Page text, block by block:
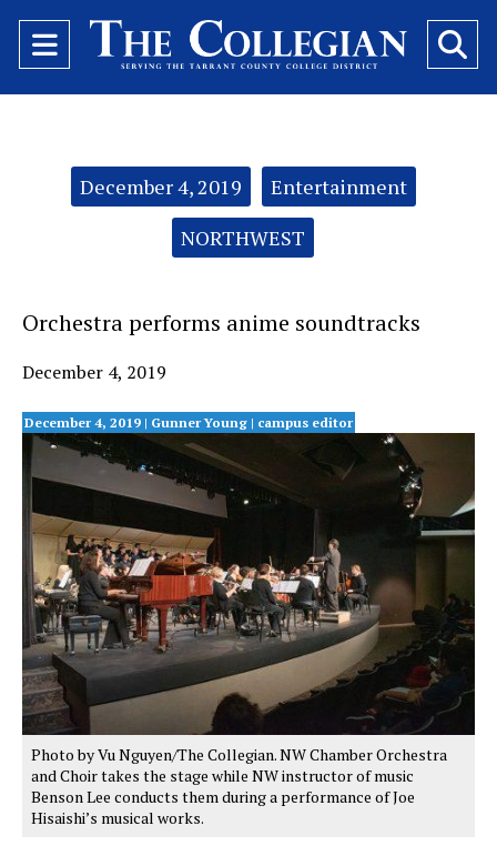
Open
Navigation
Categories:December 4, 2019
Entertainment
NORTHWEST
Orchestra performs anime soundtracks
December 4, 2019
December 4, 2019 | Gunner Young | campus editor
Photo by Vu Nguyen/The Collegian. NW Chamber Orchestra
and Choir takes the stage while NW instructor of music
Benson Lee conducts them during a performance of Joe
Hisaishi’s musical works.